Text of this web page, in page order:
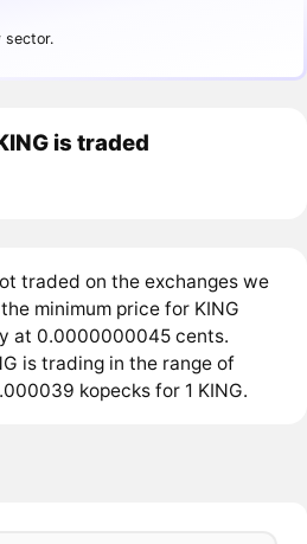
sector.
is traded
traded on the exchanges we
minimum price for KING
at 0.0000000045 cents.
is trading in the range of
kopecks for 1 KING.